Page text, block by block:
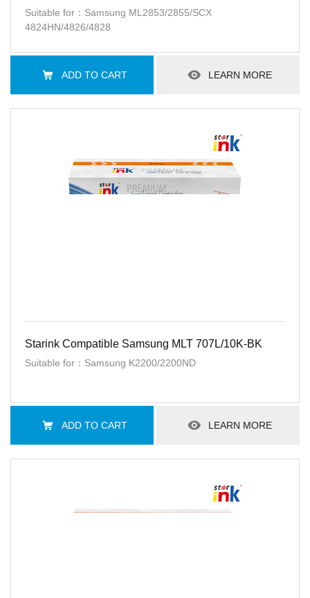
Suitable for：Samsung ML2853/2855/SCX
4824HN/4826/4828
ADD TO CART LEARN MORE
Starink Compatible Samsung MLT 707L/10K-BK
Suitable for：Samsung K2200/2200ND
ADD TO CART LEARN MORE